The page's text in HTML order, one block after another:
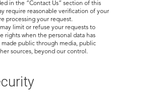
in the “Contact Us” section of this
require reasonable verification of your
processing your request.
limit or refuse your requests to
rights when the personal data has
made public through media, public
sources, beyond our control.